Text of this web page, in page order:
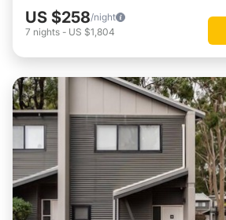
US $258/night
7 nights - US $1,804